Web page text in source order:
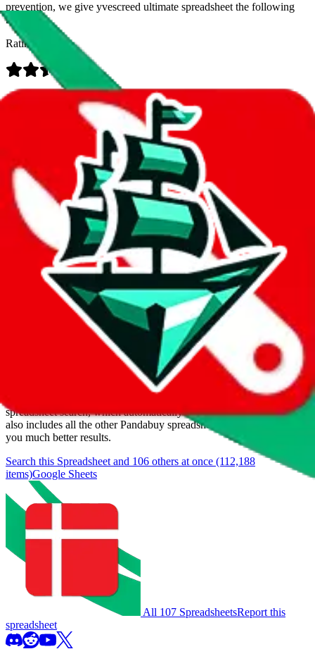
prevention, we give yvescreed ultimate spreadsheet the following
rating
Rating:
Added to the JadeShip
8/7/2026
We currently don't offer a static view of the items, that you could
If you want to utilize this spreadsheet, we recommend the
spreadsheet search, which automatically handles de-duplication and
also includes all the other Pandabuy spreadsheets, which will give
you much better results.
Search this Spreadsheet and 106 others at once (112,188
items)Google Sheets
All 107 SpreadsheetsReport this
spreadsheet